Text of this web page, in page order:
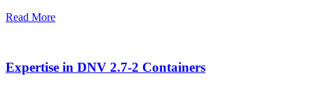
Read More
Expertise in DNV 2.7-2 Containers